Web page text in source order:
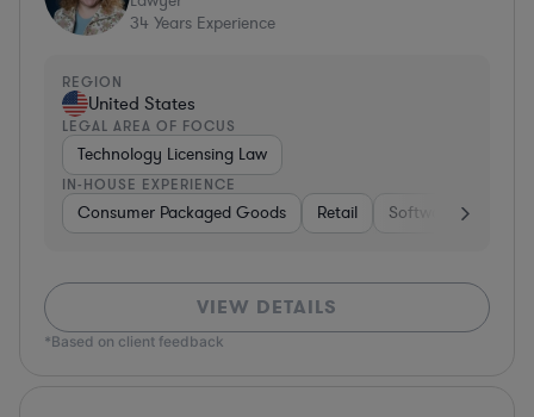
34 Years Experience
REGION
United States
LEGAL AREA OF FOCUS
Technology Licensing Law
IN-HOUSE EXPERIENCE
Consumer Packaged Goods Retail Software
VIEW DETAILS
*Based on client feedback